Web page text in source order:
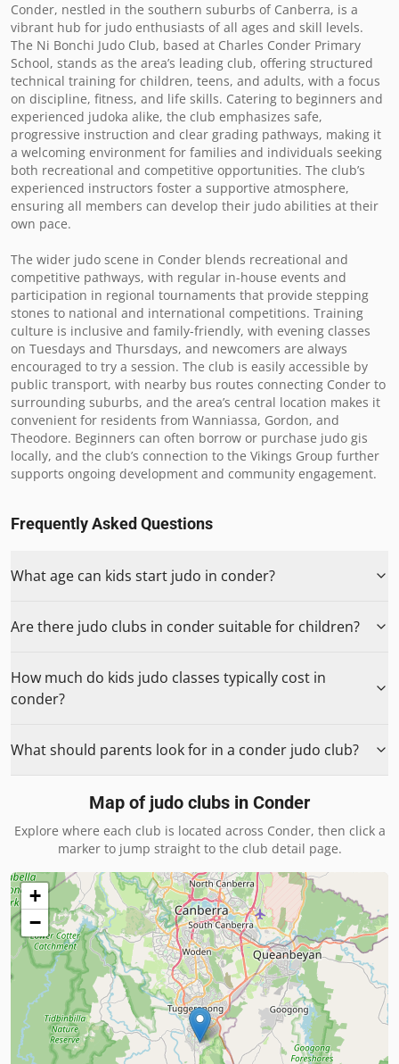
Conder, nestled in the southern suburbs of Canberra, is a
vibrant hub for judo enthusiasts of all ages and skill levels.
The Ni Bonchi Judo Club, based at Charles Conder Primary
School, stands as the area’s leading club, offering structured
technical training for children, teens, and adults, with a focus
on discipline, fitness, and life skills. Catering to beginners and
experienced judoka alike, the club emphasizes safe,
progressive instruction and clear grading pathways, making it
a welcoming environment for families and individuals seeking
both recreational and competitive opportunities. The club’s
experienced instructors foster a supportive atmosphere,
ensuring all members can develop their judo abilities at their
own pace.
The wider judo scene in Conder blends recreational and
competitive pathways, with regular in-house events and
participation in regional tournaments that provide stepping
stones to national and international competitions. Training
culture is inclusive and family-friendly, with evening classes
on Tuesdays and Thursdays, and newcomers are always
encouraged to try a session. The club is easily accessible by
public transport, with nearby bus routes connecting Conder to
surrounding suburbs, and the area’s central location makes it
convenient for residents from Wanniassa, Gordon, and
Theodore. Beginners can often borrow or purchase judo gis
locally, and the club’s connection to the Vikings Group further
supports ongoing development and community engagement.
Frequently Asked Questions
What age can kids start judo in conder?
Are there judo clubs in conder suitable for children?
How much do kids judo classes typically cost in
conder?
What should parents look for in a conder judo club?
Map of judo clubs in Conder
Explore where each club is located across Conder, then click a
marker to jump straight to the club detail page.
+
−